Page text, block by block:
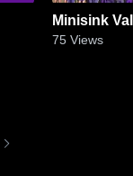
Minisink
75 Views